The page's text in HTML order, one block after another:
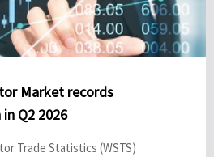
Market records
Q2 2026
Trade Statistics (WSTS)